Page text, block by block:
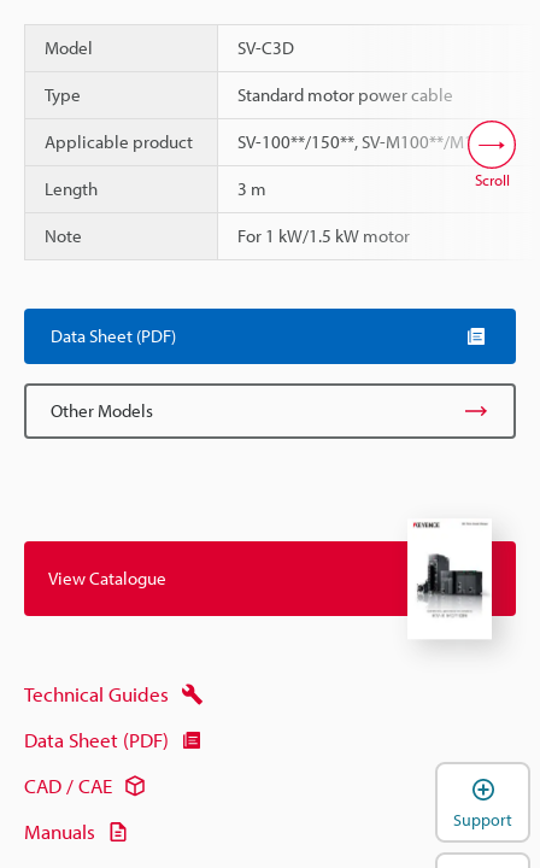
Model SV-C3D
Type Standard motor power cable
Applicable product SV-100**/150**, SV-M100**/M150**
Length 3 m
Note For 1 kW/1.5 kW motor
Scroll
Data Sheet (PDF)
Other Models
View Catalogue
Technical Guides
Data Sheet (PDF)
CAD / CAE
Manuals
Support